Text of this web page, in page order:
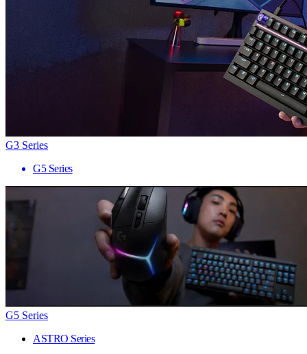
G3 Series
G5 Series
G5 Series
ASTRO Series